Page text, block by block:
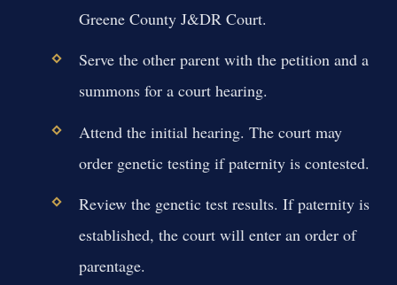
Greene County J&DR Court.
Serve the other parent with the petition and a
summons for a court hearing.
Attend the initial hearing. The court may
order genetic testing if paternity is contested.
Review the genetic test results. If paternity is
established, the court will enter an order of
parentage.